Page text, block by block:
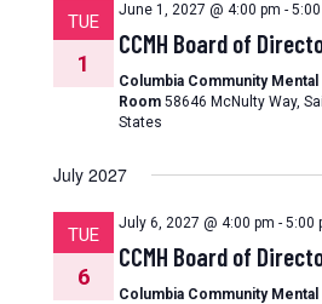
TUE
1
June 1, 2027 @ 4:00 pm -
CCMH Board of
Columbia Community
Room 58646 McNulty Way,
States
July 2027
TUE
6
July 6, 2027 @ 4:00 pm - 5:00
CCMH Board of
Columbia Community